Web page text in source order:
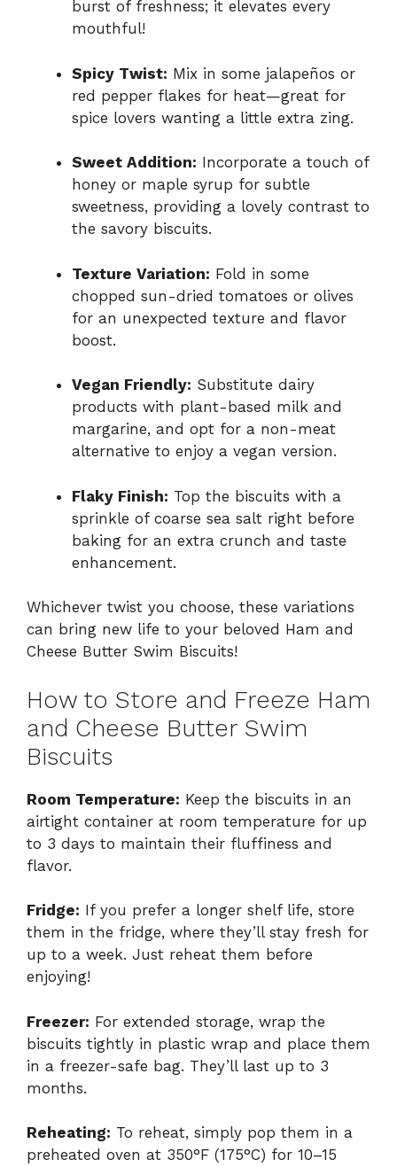
burst of freshness; it elevates every
mouthful!
Spicy Twist: Mix in some jalapeños or
red pepper flakes for heat—great for
spice lovers wanting a little extra zing.
Sweet Addition: Incorporate a touch of
honey or maple syrup for subtle
sweetness, providing a lovely contrast to
the savory biscuits.
Texture Variation: Fold in some
chopped sun-dried tomatoes or olives
for an unexpected texture and flavor
boost.
Vegan Friendly: Substitute dairy
products with plant-based milk and
margarine, and opt for a non-meat
alternative to enjoy a vegan version.
Flaky Finish: Top the biscuits with a
sprinkle of coarse sea salt right before
baking for an extra crunch and taste
enhancement.
Whichever twist you choose, these variations
can bring new life to your beloved Ham and
Cheese Butter Swim Biscuits!
How to Store and Freeze Ham
and Cheese Butter Swim
Biscuits
Room Temperature: Keep the biscuits in an
airtight container at room temperature for up
to 3 days to maintain their fluffiness and
flavor.
Fridge: If you prefer a longer shelf life, store
them in the fridge, where they’ll stay fresh for
up to a week. Just reheat them before
enjoying!
Freezer: For extended storage, wrap the
biscuits tightly in plastic wrap and place them
in a freezer-safe bag. They’ll last up to 3
months.
Reheating: To reheat, simply pop them in a
preheated oven at 350°F (175°C) for 10–15